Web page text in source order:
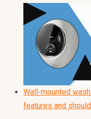
Wall-mounted
features and